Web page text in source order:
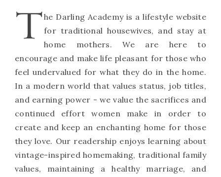
The Darling Academy is a lifestyle website
for traditional housewives, and stay at
home mothers. We are here to
encourage and make life pleasant for those who
feel undervalued for what they do in the home.
In a modern world that values status, job titles,
and earning power - we value the sacrifices and
continued effort women make in order to
create and keep an enchanting home for those
they love. Our readership enjoys learning about
vintage-inspired homemaking, traditional family
values, maintaining a healthy marriage, and